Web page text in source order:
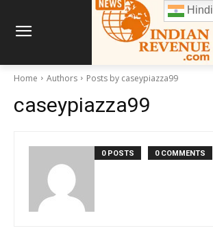
Home Authors Posts by caseypiazza99
caseypiazza99
0 POSTS 0 COMMENTS
Hindi